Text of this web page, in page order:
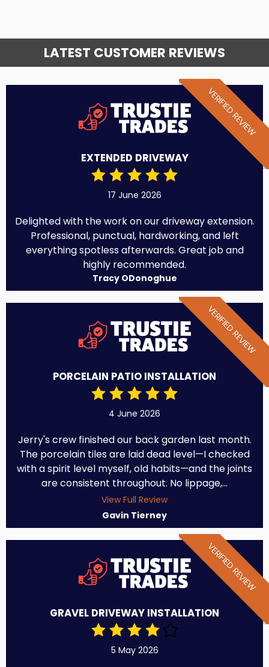
LATEST CUSTOMER REVIEWS
VERIFIED REVIEW
EXTENDED DRIVEWAY
17 June 2026
Delighted with the work on our driveway extension.
Professional, punctual, hardworking, and left
everything spotless afterwards. Great job and
highly recommended.
Tracy ODonoghue
VERIFIED REVIEW
PORCELAIN PATIO INSTALLATION
4 June 2026
Jerry's crew finished our back garden last month.
The porcelain tiles are laid dead level—I checked
with a spirit level myself, old habits—and the joints
are consistent throughout. No lippage,...
View Full Review
Gavin Tierney
VERIFIED REVIEW
GRAVEL DRIVEWAY INSTALLATION
5 May 2026